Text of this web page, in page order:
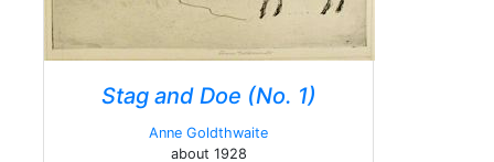
Stag and Doe (No. 1)
Anne Goldthwaite
about 1928